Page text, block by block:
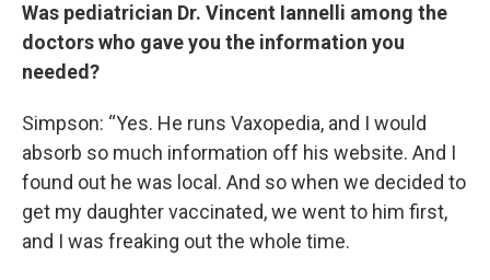
Was pediatrician Dr. Vincent Iannelli among the
doctors who gave you the information you
needed?
Simpson: “Yes. He runs Vaxopedia, and I would
absorb so much information off his website. And I
found out he was local. And so when we decided to
get my daughter vaccinated, we went to him first,
and I was freaking out the whole time.